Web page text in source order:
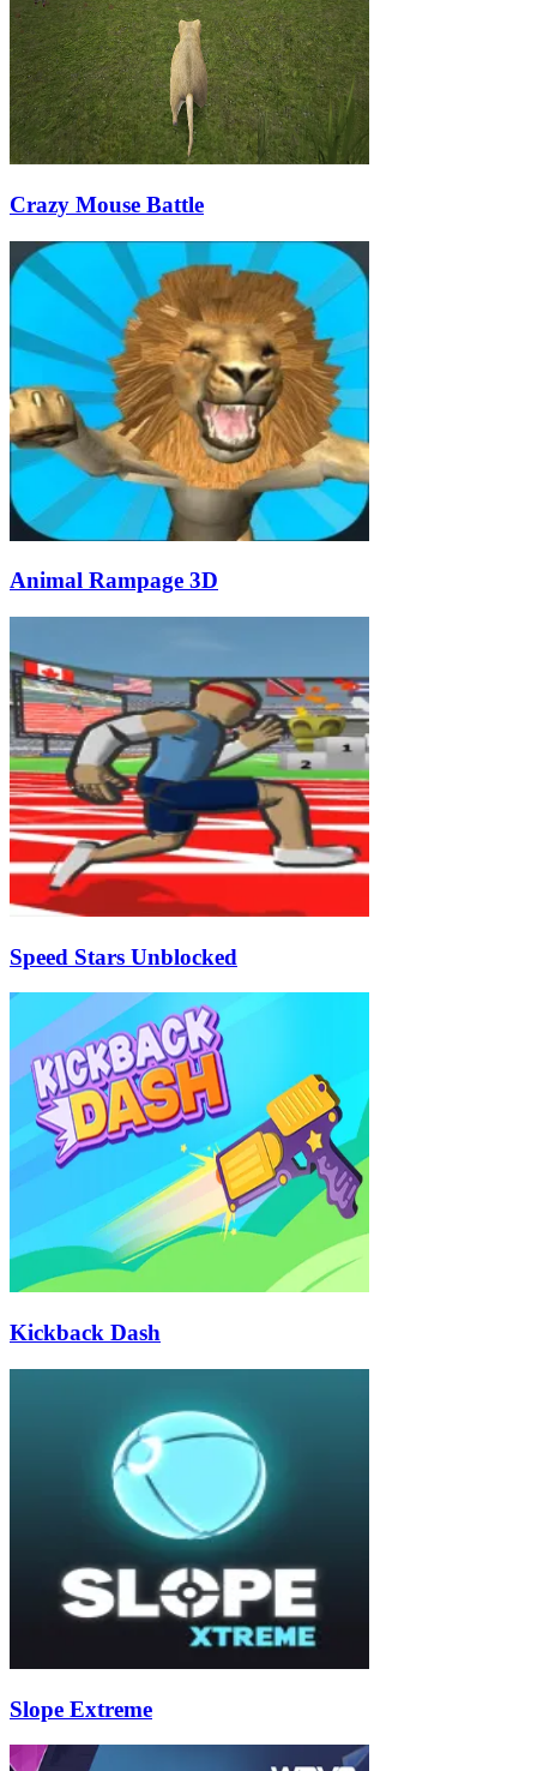
Crazy Mouse Battle
Animal Rampage 3D
Speed Stars Unblocked
Kickback Dash
Slope Extreme